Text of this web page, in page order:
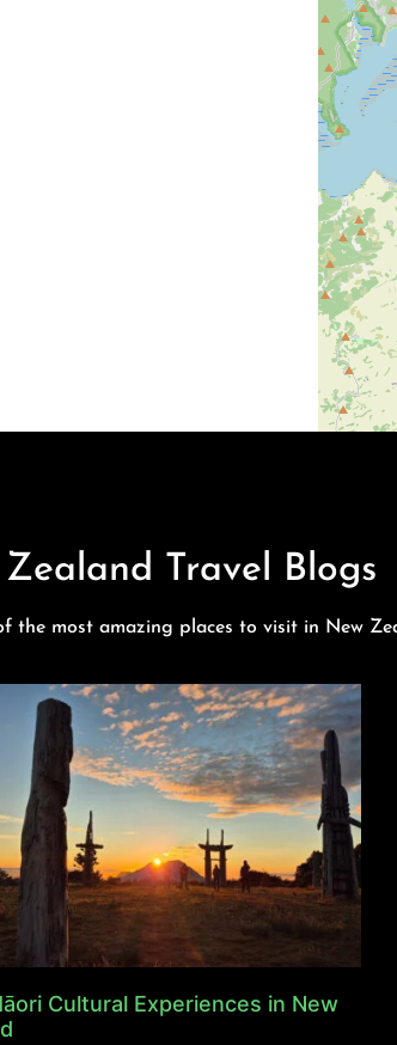
Travel Blogs
the most amazing places to visit in New
Cultural Experiences in New